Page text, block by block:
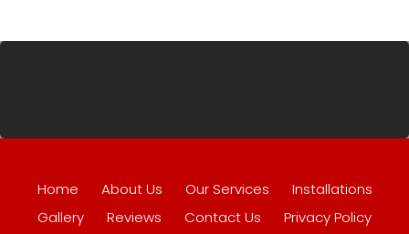
Home About Us Our Services
Installations
Gallery
Reviews Contact Us
Privacy Policy